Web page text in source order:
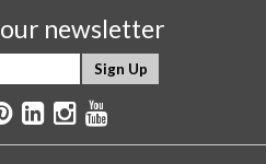
newsletter